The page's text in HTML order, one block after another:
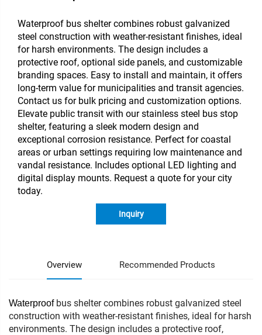
Waterproof bus shelter combines robust galvanized
steel construction with weather-resistant finishes, ideal
for harsh environments. The design includes a
protective roof, optional side panels, and customizable
branding spaces. Easy to install and maintain, it offers
long-term value for municipalities and transit agencies.
Contact us for bulk pricing and customization options.
Elevate public transit with our stainless steel bus stop
shelter, featuring a sleek modern design and
exceptional corrosion resistance. Perfect for coastal
areas or urban settings requiring low maintenance and
vandal resistance. Includes optional LED lighting and
digital display mounts. Request a quote for your city
today.
Inquiry
Overview Recommended Products
Waterproofbus shelter combines robust galvanized steel
construction with weather-resistant finishes, ideal for harsh
environments. The design includes a protective roof,